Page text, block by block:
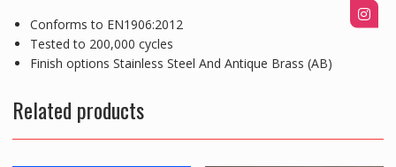
Conforms to EN1906:2012
Tested to 200,000 cycles
Finish options Stainless Steel And Antique Brass (AB)
Related products